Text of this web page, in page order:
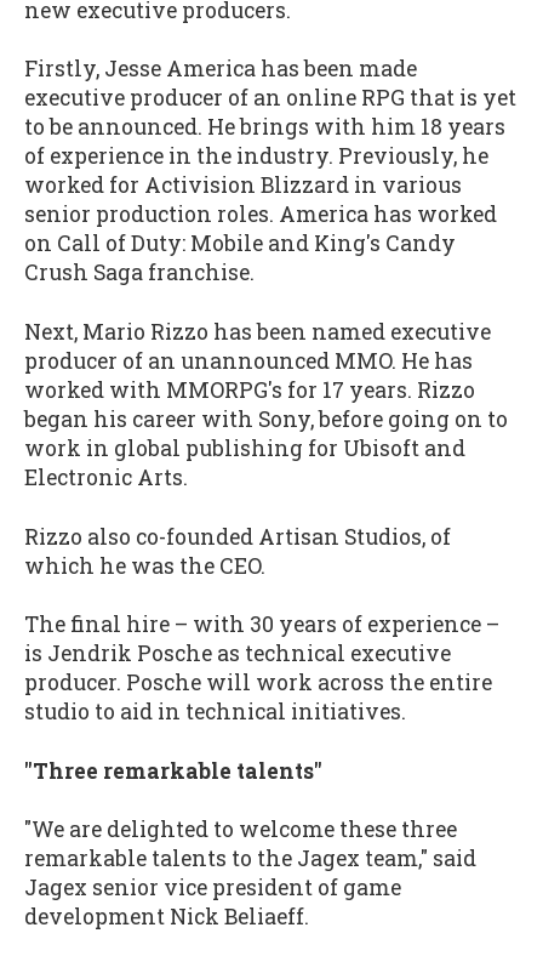
new executive producers.
Firstly, Jesse America has been made
executive producer of an online RPG that is yet
to be announced. He brings with him 18 years
of experience in the industry. Previously, he
worked for Activision Blizzard in various
senior production roles. America has worked
on Call of Duty: Mobile and King's Candy
Crush Saga franchise.
Next, Mario Rizzo has been named executive
producer of an unannounced MMO. He has
worked with MMORPG's for 17 years. Rizzo
began his career with Sony, before going on to
work in global publishing for Ubisoft and
Electronic Arts.
Rizzo also co-founded Artisan Studios, of
which he was the CEO.
The final hire – with 30 years of experience –
is Jendrik Posche as technical executive
producer. Posche will work across the entire
studio to aid in technical initiatives.
"Three remarkable talents"
"We are delighted to welcome these three
remarkable talents to the Jagex team," said
Jagex senior vice president of game
development Nick Beliaeff.